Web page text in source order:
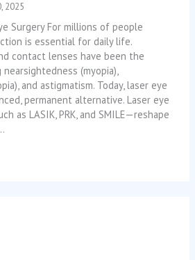
2025
Surgery For millions of people
is essential for daily life.
contact lenses have been the
(myopia),
and astigmatism. Today, laser eye
permanent alternative. Laser eye
as LASIK, PRK, and SMILE—reshape